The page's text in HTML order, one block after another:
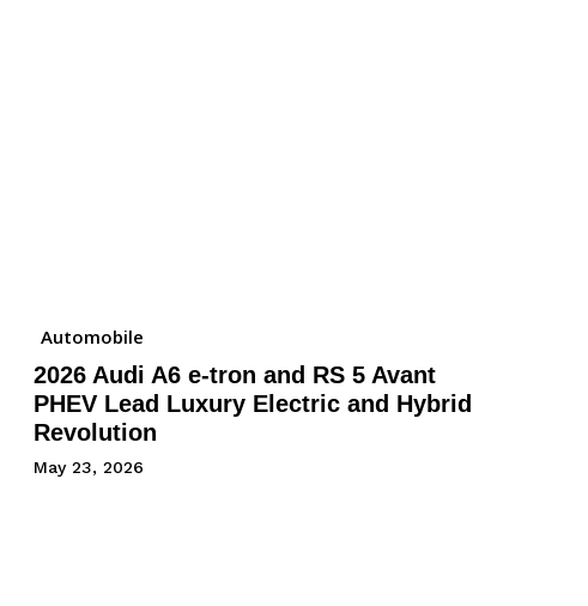
Automobile
2026 Audi A6 e-tron and RS 5 Avant
PHEV Lead Luxury Electric and Hybrid
Revolution
May 23, 2026